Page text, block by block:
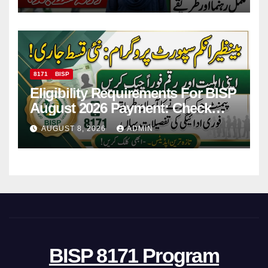
8171 BISP
Eligibility Requirements For BISP
August 2026 Payment: Check
Eligibility & Balance
AUGUST 8, 2026 ADMIN
BISP 8171 Program